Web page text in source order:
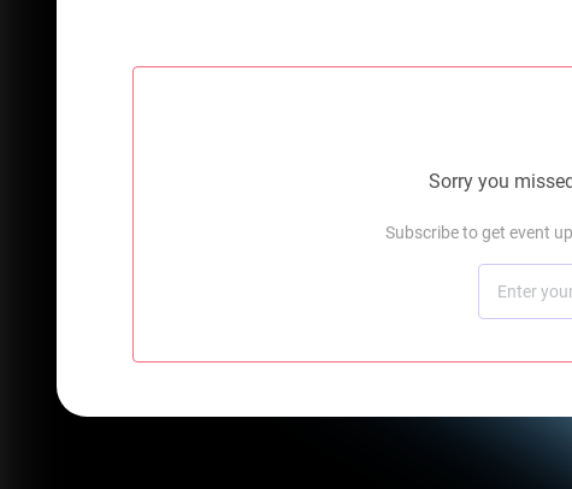
Sorry you
Subscribe to get event